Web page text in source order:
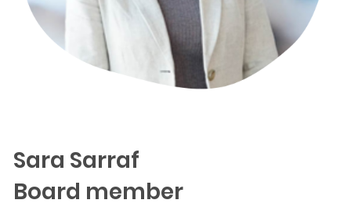
Sara Sarraf
Board member